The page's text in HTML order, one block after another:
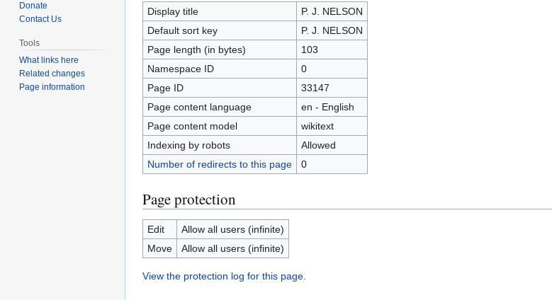
navigation
search
Display title
P. J. NELSON
Default sort key
P. J. NELSON
Page length (in bytes)
103
Namespace ID
0
Page ID
33147
Page content language
en - English
Page content model
wikitext
Indexing by robots
Allowed
Number of redirects to this page
0
Page protection
Edit
Allow all users (infinite)
Move
Allow all users (infinite)
View the protection log for this page.
Donate
Contact Us
Tools
What links here
Related changes
Page information